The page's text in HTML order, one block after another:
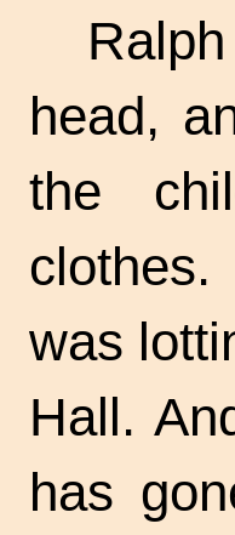
head,
the
was
Hall.
has